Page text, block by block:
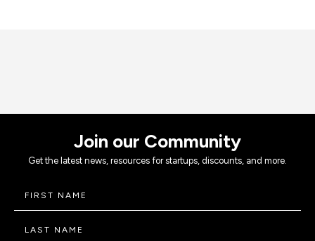
Join our Community
Get the latest news, resources for startups, discounts, and more.